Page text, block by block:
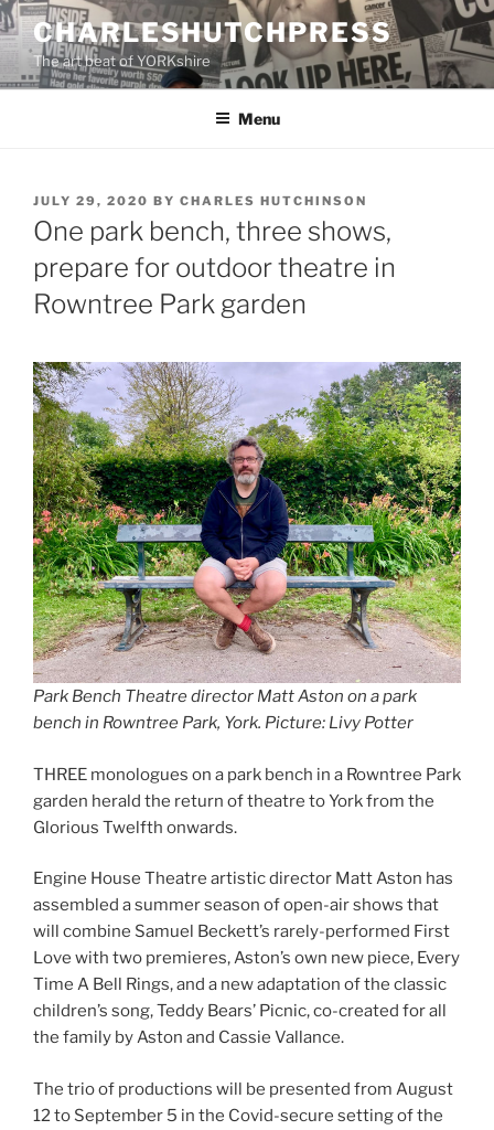
Skip
to
content
CHARLESHUTCHPRESS
The art beat of YORKshire
Menu
POSTED
ON
JULY 29, 2020 BY CHARLES HUTCHINSON
One park bench, three shows,
prepare for outdoor theatre in
Rowntree Park garden
Park Bench Theatre director Matt Aston on a park
bench in Rowntree Park, York. Picture: Livy Potter
THREE monologues on a park bench in a Rowntree Park
garden herald the return of theatre to York from the
Glorious Twelfth onwards.
Engine House Theatre artistic director Matt Aston has
assembled a summer season of open-air shows that
will combine Samuel Beckett’s rarely-performed First
Love with two premieres, Aston’s own new piece, Every
Time A Bell Rings, and a new adaptation of the classic
children’s song, Teddy Bears’ Picnic, co-created for all
the family by Aston and Cassie Vallance.
The trio of productions will be presented from August
12 to September 5 in the Covid-secure setting of the